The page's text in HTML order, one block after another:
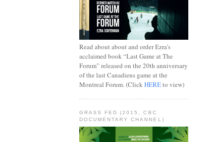
Read about about and order Ezra's
acclaimed book “Last Game at The
Forum” released on the 20th anniversary
of the last Canadiens game at the
Montreal Forum. (Click HEREto view)
GRASS FED (2015, CBC
DOCUMENTARY CHANNEL)